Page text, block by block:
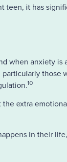
it has
when anxiety
those
10
extra
in their